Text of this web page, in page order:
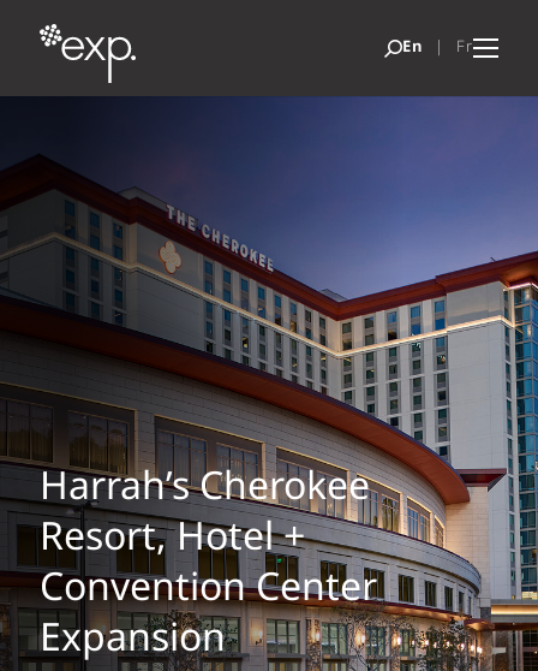
Harrah’s Cherokee
Resort, Hotel +
Convention Center
Expansion